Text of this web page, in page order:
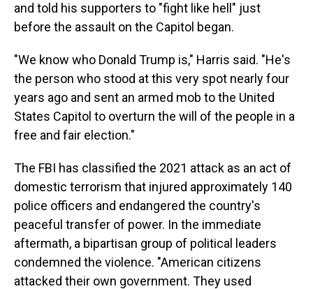
and told his supporters to "fight like hell" just
before the assault on the Capitol began.
"We know who Donald Trump is," Harris said. "He's
the person who stood at this very spot nearly four
years ago and sent an armed mob to the United
States Capitol to overturn the will of the people in a
free and fair election."
The FBI has classified the 2021 attack as an act of
domestic terrorism that injured approximately 140
police officers and endangered the country's
peaceful transfer of power. In the immediate
aftermath, a bipartisan group of political leaders
condemned the violence. "American citizens
attacked their own government. They used